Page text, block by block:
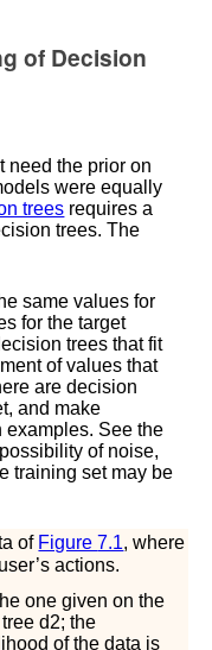
of Decision
need the prior on
were equally
trees requires a
trees. The
same values for
for the target
trees that fit
of values that
are decision
and make
examples. See the
of noise,
training set may be
of Figure7.1, where
actions.
one given on the
treed2; the
of the data is